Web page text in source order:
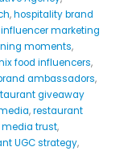
,hospitality brand
influencer marketing
moments,
food influencers,
ambassadors,
giveaway
,restaurant
trust,
UGC strategy,